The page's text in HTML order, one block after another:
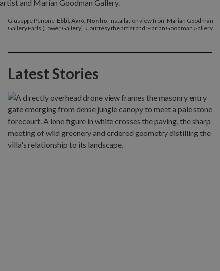
Giuseppe Penone, Ebbi, Avrò, Non ho. Installation view from Marian Goodman
Gallery Paris (Lower Gallery). Courtesy the artist and Marian Goodman Gallery.
Latest Stories